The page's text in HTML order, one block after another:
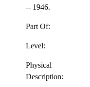
-- 1946.
Part Of:
Level:
Physical
Description: